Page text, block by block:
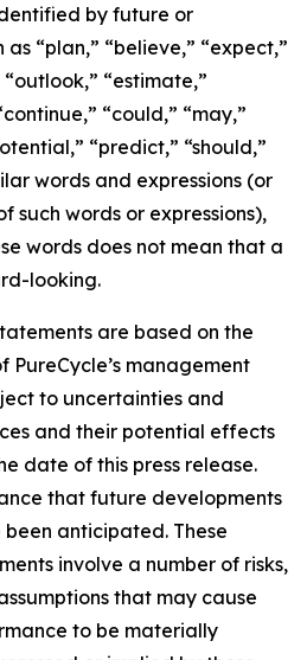
by future or
“plan,” “believe,” “expect,”
“estimate,”
“could,” “may,”
“predict,” “should,”
words and expressions (or
such words or expressions),
words does not mean that a
looking.
are based on the
PureCycle’s management
to uncertainties and
and their potential effects
date of this press release.
that future developments
anticipated. These
involve a number of risks,
that may cause
to be materially